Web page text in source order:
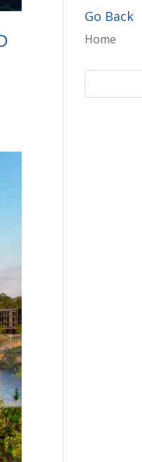
Go Back
Home